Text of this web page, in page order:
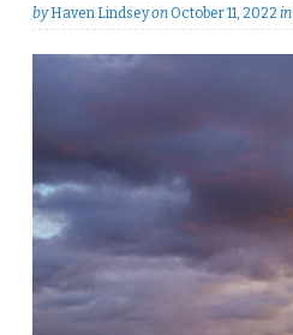
byHaven LindseyonOctober 11, 2022 in